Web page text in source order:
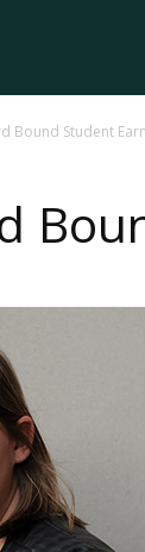
Bound Student